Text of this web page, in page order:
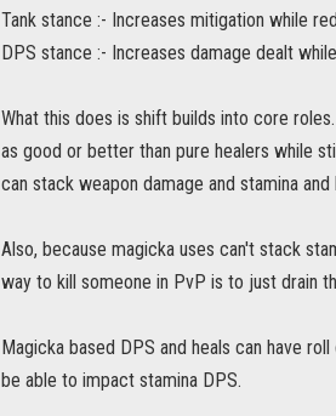
Tank stance :- Increases mitigation while
DPS stance :- Increases damage dealt
What this does is shift builds into core
as good or better than pure healers while
can stack weapon damage and stamina
Also, because magicka uses can't stack
way to kill someone in PvP is to just drain
Magicka based DPS and heals can have
be able to impact stamina DPS.